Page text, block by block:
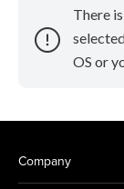
There
OS or
Company